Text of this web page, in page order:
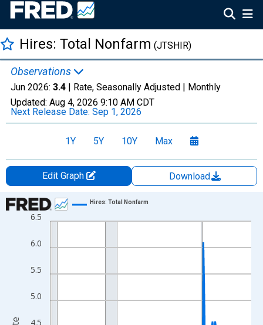
Hires: Total Nonfarm (JTSHIR)
Observations
Jun 2026: 3.4 | Rate, Seasonally Adjusted | Monthly
Updated: Aug 4, 2026 9:10 AM CDT
Next Release Date: Sep 1, 2026
1Y 5Y 10Y Max
Edit Graph
Download
Chart
Line chart with 307 data points.
The chart has 1 X axis displaying xAxis. Data ranges from
The chart has 2 Y axes displaying Rate and yAxisRight.
4.5
5.0
5.5
6.0
6.5
Hires: Total Nonfarm